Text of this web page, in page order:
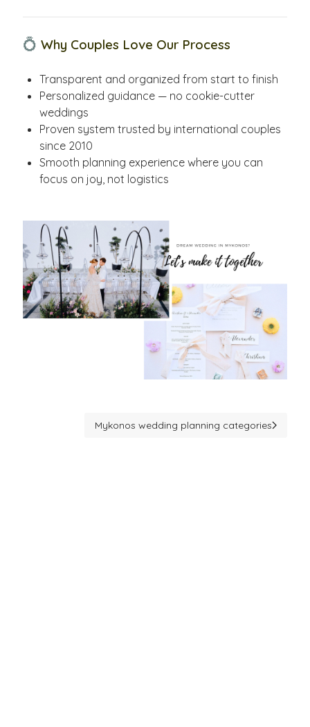
💍 Why Couples Love Our Process
Transparent and organized from start to finish
Personalized guidance — no cookie-cutter
weddings
Proven system trusted by international couples
since 2010
Smooth planning experience where you can
focus on joy, not logistics
Next article: Mykonos wedding planning
Mykonos wedding planning categories